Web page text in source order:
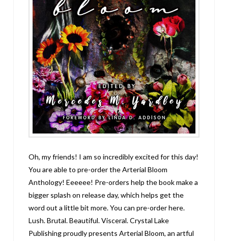
Oh, my friends! I am so incredibly excited for this day!
You are able to pre-order the Arterial Bloom
Anthology! Eeeeee! Pre-orders help the book make a
bigger splash on release day, which helps get the
word out a little bit more. You can pre-order here.
Lush. Brutal. Beautiful. Visceral. Crystal Lake
Publishing proudly presents Arterial Bloom, an artful